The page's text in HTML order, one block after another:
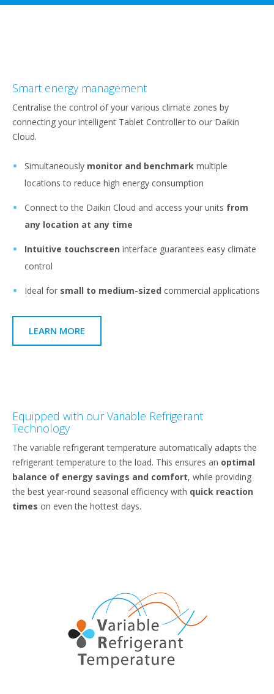
Smart energy management
Centralise the control of your various climate zones by
connecting your intelligent Tablet Controller to our Daikin
Cloud.
Simultaneously monitor and benchmark multiple
locations to reduce high energy consumption
Connect to the Daikin Cloud and access your units from
any location at any time
Intuitive touchscreen interface guarantees easy climate
control
Ideal for small to medium-sized commercial applications
LEARN MORE
Equipped with our Variable Refrigerant
Technology
The variable refrigerant temperature automatically adapts the
refrigerant temperature to the load. This ensures an optimal
balance of energy savings and comfort, while providing
the best year-round seasonal efficiency with quick reaction
times on even the hottest days.